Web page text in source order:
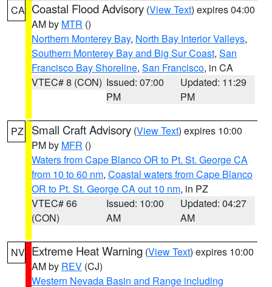
CA Coastal Flood Advisory (View Text) expires 04:00
AM by MTR ()
Northern Monterey Bay, North Bay Interior Valleys,
Southern Monterey Bay and Big Sur Coast, San
Francisco Bay Shoreline, San Francisco, in CA
VTEC# 8 (CON) Issued: 07:00
PM
Updated: 11:29
PM
PZ Small Craft Advisory (View Text) expires 10:00
PM by MFR ()
Waters from Cape Blanco OR to Pt. St. George CA
from 10 to 60 nm, Coastal waters from Cape Blanco
OR to Pt. St. George CA out 10 nm, in PZ
VTEC# 66
(CON)
Issued: 10:00
AM
Updated: 04:27
AM
NV Extreme Heat Warning (View Text) expires 10:00
AM by REV (CJ)
Western Nevada Basin and Range including